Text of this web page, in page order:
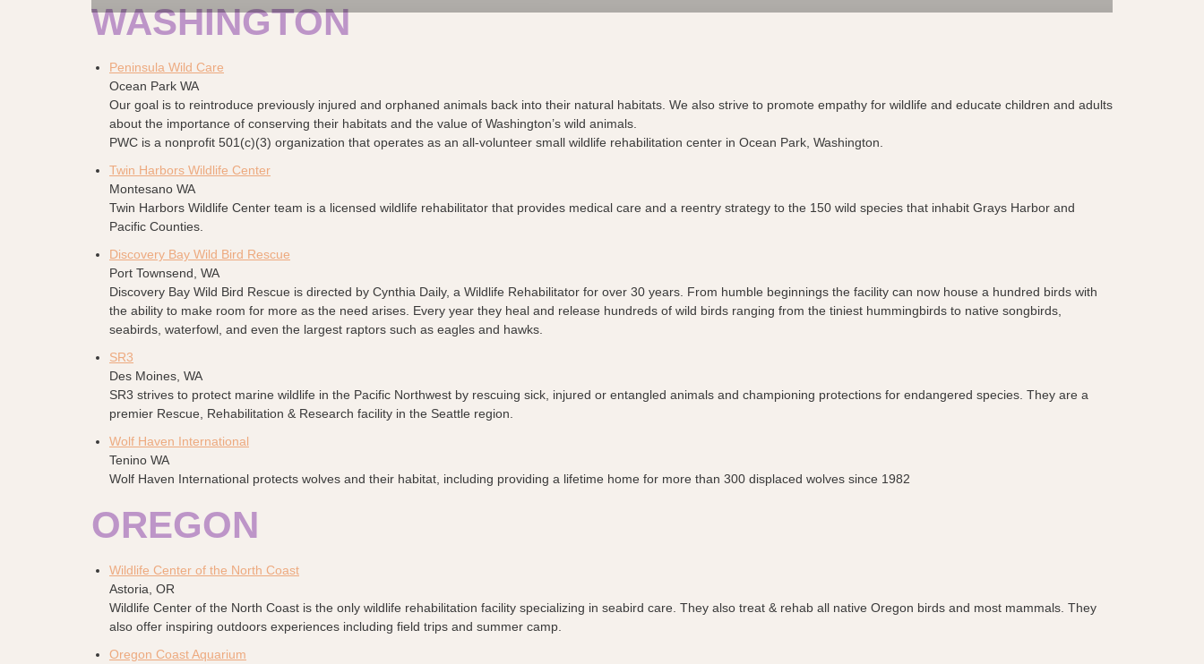
WASHINGTON
Peninsula Wild Care
Ocean Park WA
Our goal is to reintroduce previously injured and orphaned animals back into their natural habitats. We also strive to promote empathy for wildlife and educate children and adults
about the importance of conserving their habitats and the value of Washington’s wild animals.
PWC is a nonprofit 501(c)(3) organization that operates as an all-volunteer small wildlife rehabilitation center in Ocean Park, Washington.
Twin Harbors Wildlife Center
Montesano WA
Twin Harbors Wildlife Center team is a licensed wildlife rehabilitator that provides medical care and a reentry strategy to the 150 wild species that inhabit Grays Harbor and
Pacific Counties.
Discovery Bay Wild Bird Rescue
Port Townsend, WA
Discovery Bay Wild Bird Rescue is directed by Cynthia Daily, a Wildlife Rehabilitator for over 30 years. From humble beginnings the facility can now house a hundred birds with
the ability to make room for more as the need arises. Every year they heal and release hundreds of wild birds ranging from the tiniest hummingbirds to native songbirds,
seabirds, waterfowl, and even the largest raptors such as eagles and hawks.
SR3
Des Moines, WA
SR3 strives to protect marine wildlife in the Pacific Northwest by rescuing sick, injured or entangled animals and championing protections for endangered species. They are a
premier Rescue, Rehabilitation & Research facility in the Seattle region.
Wolf Haven International
Tenino WA
Wolf Haven International protects wolves and their habitat, including providing a lifetime home for more than 300 displaced wolves since 1982
OREGON
Wildlife Center of the North Coast
Astoria, OR
Wildlife Center of the North Coast is the only wildlife rehabilitation facility specializing in seabird care. They also treat & rehab all native Oregon birds and most mammals. They
also offer inspiring outdoors experiences including field trips and summer camp.
Oregon Coast Aquarium